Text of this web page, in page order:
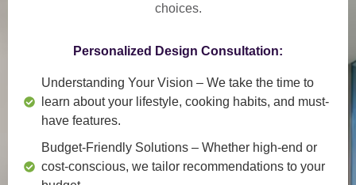
choices.
Personalized Design Consultation:
Understanding Your Vision – We take the time to
learn about your lifestyle, cooking habits, and must-
have features.
Budget-Friendly Solutions – Whether high-end or
cost-conscious, we tailor recommendations to your